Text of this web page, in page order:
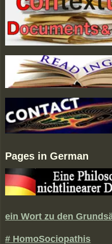
Pages in German
ein Wort zu den
# HomoSociopathis